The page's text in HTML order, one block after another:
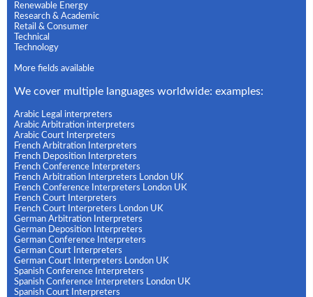
Renewable Energy
Research & Academic
Retail & Consumer
Technical
Technology
More fields available
We cover multiple languages worldwide: examples:
Arabic Legal interpreters
Arabic Arbitration interpreters
Arabic Court Interpreters
French Arbitration Interpreters
French Deposition Interpreters
French Conference Interpreters
French Arbitration Interpreters London UK
French Conference Interpreters London UK
French Court Interpreters
French Court Interpreters London UK
German Arbitration Interpreters
German Deposition Interpreters
German Conference Interpreters
German Court Interpreters
German Court Interpreters London UK
Spanish Conference Interpreters
Spanish Conference Interpreters London UK
Spanish Court Interpreters